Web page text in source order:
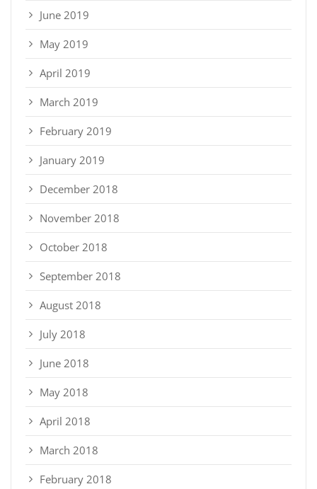
June 2019
May 2019
April 2019
March 2019
February 2019
January 2019
December 2018
November 2018
October 2018
September 2018
August 2018
July 2018
June 2018
May 2018
April 2018
March 2018
February 2018